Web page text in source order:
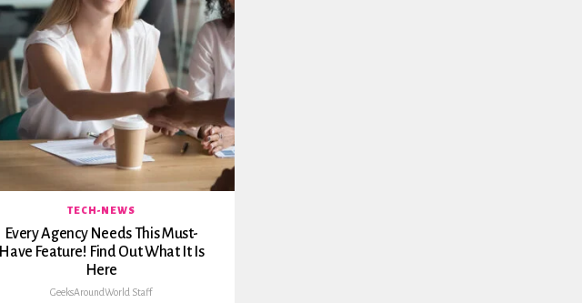
TECH-NEWS
Every Agency Needs This Must-
Have Feature! Find Out What It Is
Here
GeeksAroundWorld Staff